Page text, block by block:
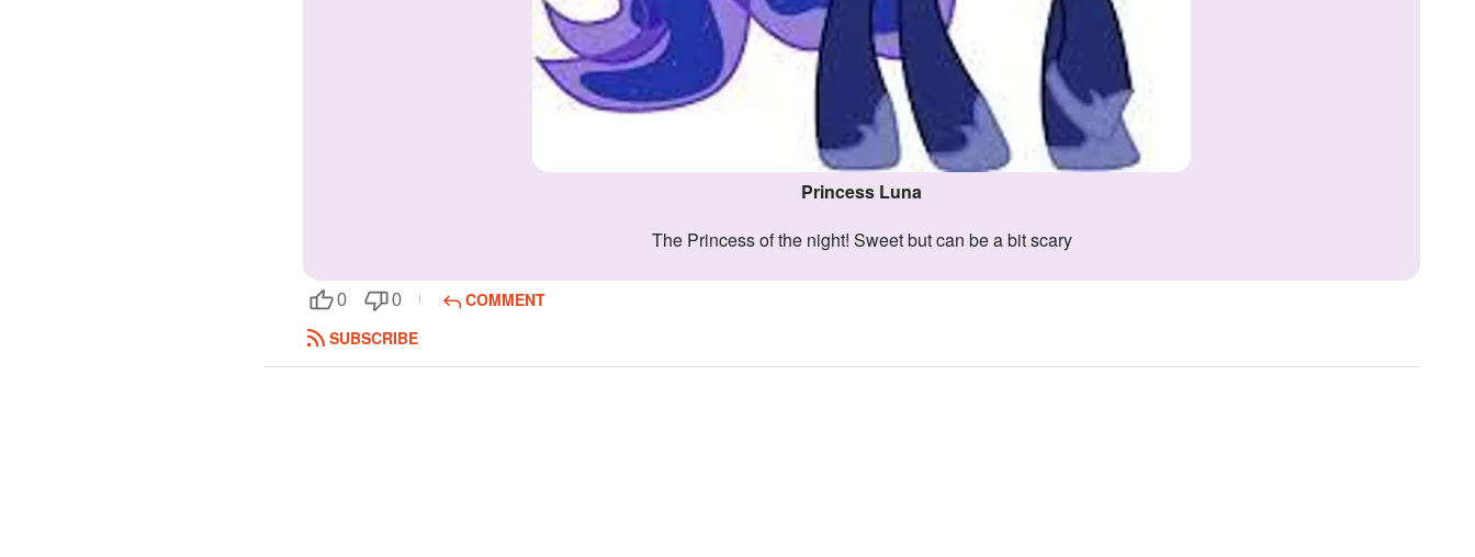
Princess Luna
The Princess of the night! Sweet but can be a bit scary
0 0
COMMENT
SUBSCRIBE